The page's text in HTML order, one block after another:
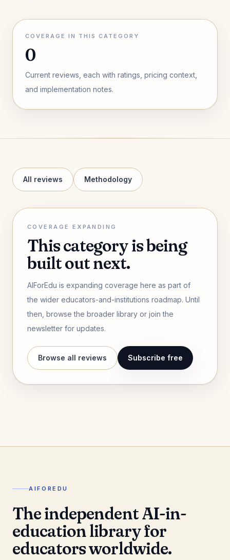
COVERAGE IN THIS CATEGORY
0
Current reviews, each with ratings, pricing context,
and implementation notes.
All reviews Methodology
COVERAGE EXPANDING
This category is being
built out next.
AIForEdu is expanding coverage here as part of
the wider educators-and-institutions roadmap. Until
then, browse the broader library or join the
newsletter for updates.
Browse all reviews Subscribe free
AIFOREDU
The independent AI-in-
education library for
educators worldwide.